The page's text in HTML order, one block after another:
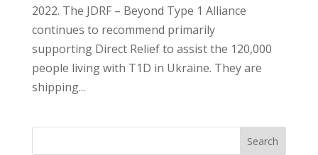
2022. The JDRF – Beyond Type 1 Alliance
continues to recommend primarily
supporting Direct Relief to assist the 120,000
people living with T1D in Ukraine. They are
shipping...